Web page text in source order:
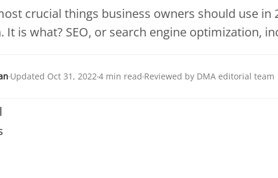
crucial things business owners should use in
It is what? SEO, or search engine optimization,
Updated Oct 31, 20224 min read Reviewed by DMA editorial team